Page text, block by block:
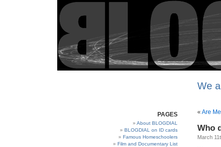
We
PAGES
About BLOGDIAL
BLOGDIAL on ID cards
Famous Homeschoolers
Film and Documentary List
« Are
Who
March